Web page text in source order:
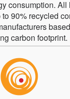
consumption.
90% recycled
carbon footprint.